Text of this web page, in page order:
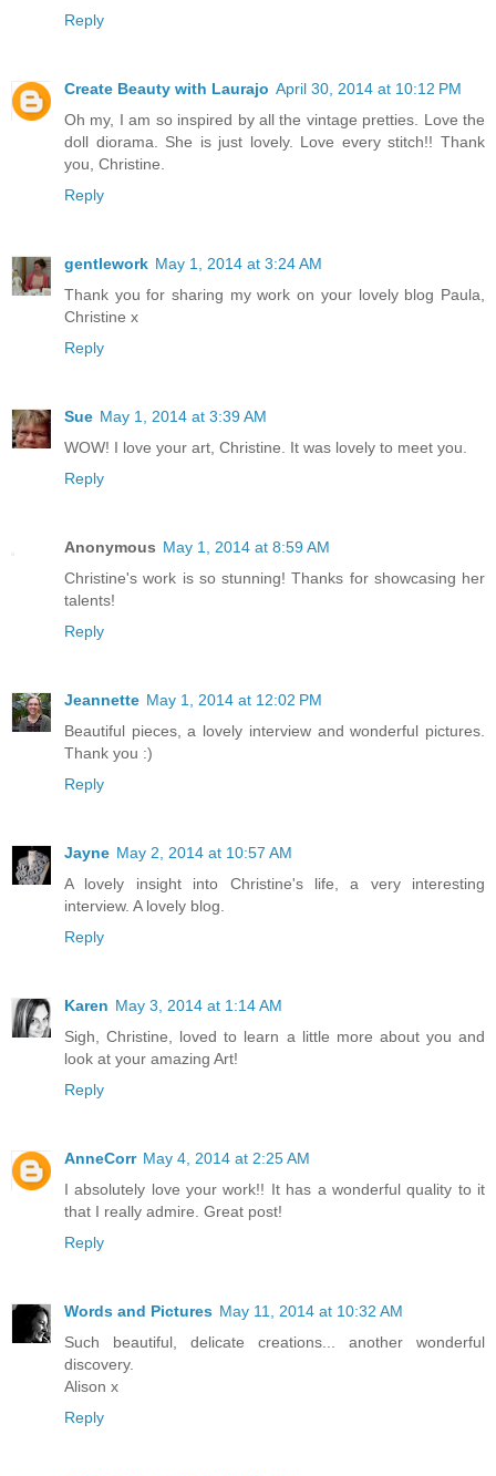
Reply
Create Beauty with Laurajo April 30, 2014 at 10:12 PM
Oh my, I am so inspired by all the vintage pretties. Love the
doll diorama. She is just lovely. Love every stitch!! Thank
you, Christine.
Reply
gentlework May 1, 2014 at 3:24 AM
Thank you for sharing my work on your lovely blog Paula,
Christine x
Reply
Sue May 1, 2014 at 3:39 AM
WOW! I love your art, Christine. It was lovely to meet you.
Reply
Anonymous May 1, 2014 at 8:59 AM
Christine's work is so stunning! Thanks for showcasing her
talents!
Reply
Jeannette May 1, 2014 at 12:02 PM
Beautiful pieces, a lovely interview and wonderful pictures.
Thank you :)
Reply
Jayne May 2, 2014 at 10:57 AM
A lovely insight into Christine's life, a very interesting
interview. A lovely blog.
Reply
Karen May 3, 2014 at 1:14 AM
Sigh, Christine, loved to learn a little more about you and
look at your amazing Art!
Reply
AnneCorr May 4, 2014 at 2:25 AM
I absolutely love your work!! It has a wonderful quality to it
that I really admire. Great post!
Reply
Words and Pictures May 11, 2014 at 10:32 AM
Such beautiful, delicate creations... another wonderful
discovery.
Alison x
Reply